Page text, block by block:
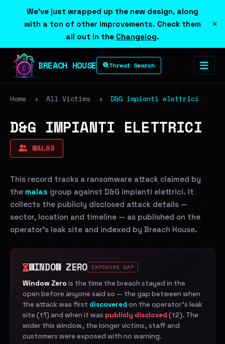
We've just wrapped up the new design, along
with a ton of other improvements. Check them
all out in the Changelog.
×
BREACH HOUSE Threat Search
Home › All Victims › D&G impianti elettrici
D&G IMPIANTI ELETTRICI
MALAS
This record tracks a ransomware attack claimed by
the malas group against D&G impianti elettrici. It
collects the publicly disclosed attack details —
sector, location and timeline — as published on the
operator's leak site and indexed by Breach House.
WINDOW ZERO EXPOSURE GAP
Window Zero is the time the breach stayed in the
open before anyone said so — the gap between when
the attack was first discovered on the operator's leak
site (t1) and when it was publicly disclosed (t2). The
wider this window, the longer victims, staff and
customers were exposed with no warning.